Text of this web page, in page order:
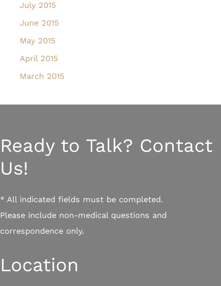
July 2015
June 2015
May 2015
April 2015
March 2015
Ready to Talk? Contact
Us!
* All indicated fields must be completed.
Please include non-medical questions and
correspondence only.
Location